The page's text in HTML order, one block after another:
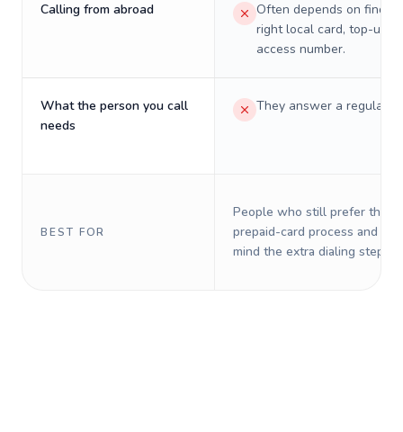
Calling from abroad
Often depends on
right local card, top-up,
access number.
What the person you call
needs
They answer a regular
BEST FOR
People who still prefer the
prepaid-card process and do
mind the extra dialing steps.